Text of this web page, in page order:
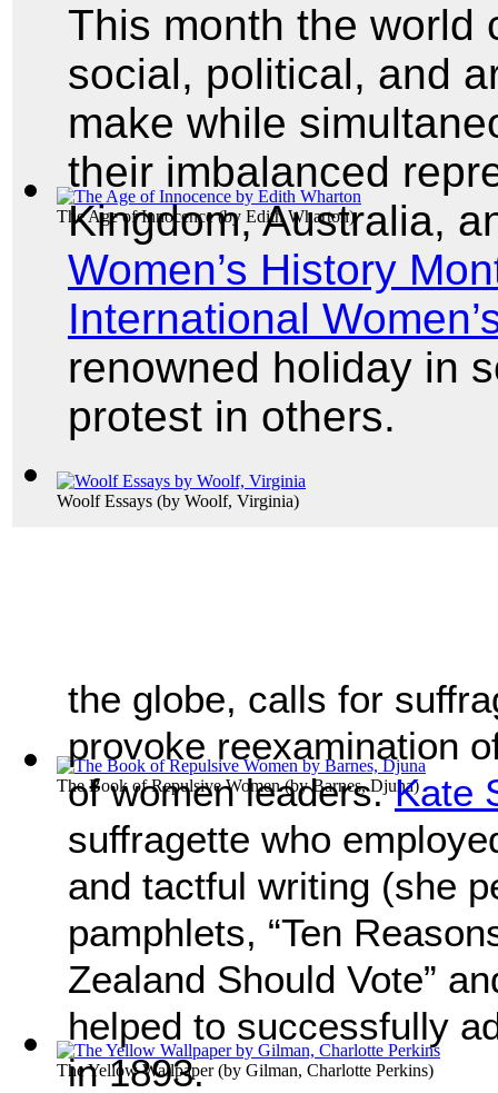
The Age of Innocence(by Edith Wharton)
Woolf Essays (by Woolf, Virginia)
The Book of Repulsive Women(byBarnes, Djuna)
The Yellow Wallpaper(by Gilman, Charlotte Perkins)
This month the world
social, political, and
make while
their imbalanced
Kingdom, Australia,
Women’s History
International
renowned holiday in
protest in others.
the globe, calls for
provoke reexamination
of women leaders.Kate
suffragette who
and tactful writing (she
pamphlets, “Ten
Zealand Should Vote”
helped to successfully
in 1893.